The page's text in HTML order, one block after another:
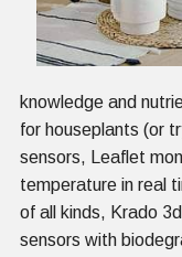
knowledge and
for houseplants (or
sensors, Leaflet
temperature in real
of all kinds, Krado
sensors with